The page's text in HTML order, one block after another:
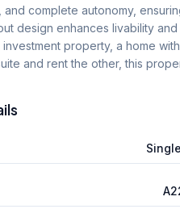
complete autonomy,
design enhances livability
property, a home
and rent the other, this